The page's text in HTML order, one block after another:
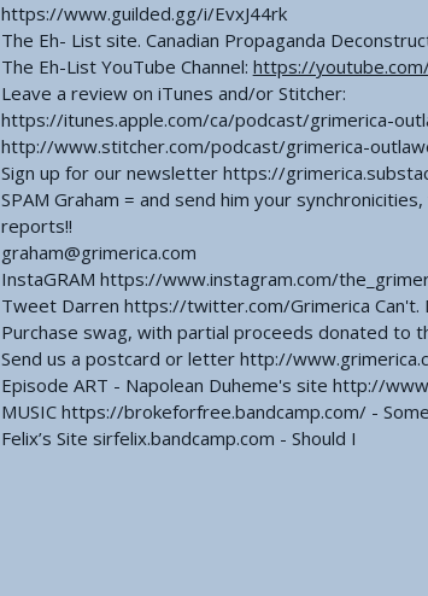
https://www.guilded.gg/i/EvxJ44rk
The Eh- List site. Canadian Propaganda
The Eh-List YouTube Channel: https://youtube.com/
Leave a review on iTunes and/or Stitcher:
https://itunes.apple.com/ca/podcast/grimerica-
http://www.stitcher.com/podcast/grimerica-
Sign up for our newsletter https://
SPAM Graham = and send him your
reports!!
graham@grimerica.com
InstaGRAM https://www.instagram.com/
Tweet Darren https://twitter.com/Grimerica Can't.
Purchase swag, with partial proceeds donated to
Send us a postcard or letter http://
Episode ART - Napolean Duheme's site http://
MUSIC https://brokeforfree.bandcamp.com/ -
Felix’s Site sirfelix.bandcamp.com - Should I